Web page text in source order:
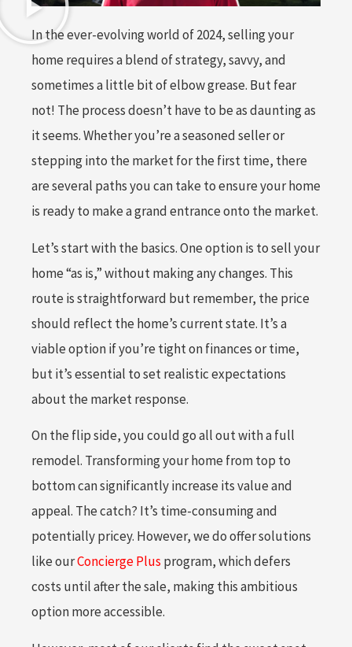
In the ever-evolving world of 2024, selling your
home requires a blend of strategy, savvy, and
sometimes a little bit of elbow grease. But fear
not! The process doesn’t have to be as daunting as
it seems. Whether you’re a seasoned seller or
stepping into the market for the first time, there
are several paths you can take to ensure your home
is ready to make a grand entrance onto the market.
Let’s start with the basics. One option is to sell your
home “as is,” without making any changes. This
route is straightforward but remember, the price
should reflect the home’s current state. It’s a
viable option if you’re tight on finances or time,
but it’s essential to set realistic expectations
about the market response.
On the flip side, you could go all out with a full
remodel. Transforming your home from top to
bottom can significantly increase its value and
appeal. The catch? It’s time-consuming and
potentially pricey. However, we do offer solutions
like ourConcierge Plus program, which defers
costs until after the sale, making this ambitious
option more accessible.